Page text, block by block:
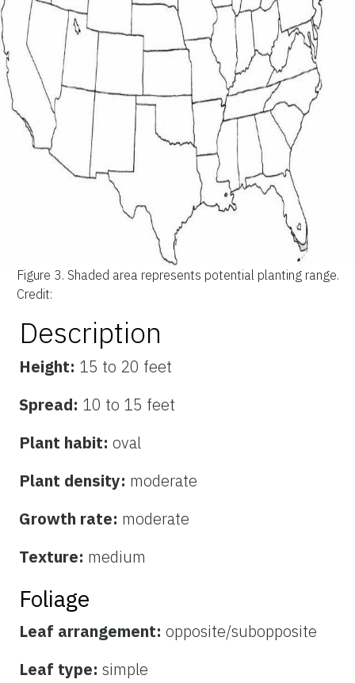
Figure 3. Shaded area represents potential planting range.
Credit:
Description
Height: 15 to 20 feet
Spread: 10 to 15 feet
Plant habit: oval
Plant density: moderate
Growth rate: moderate
Texture: medium
Foliage
Leaf arrangement: opposite/subopposite
Leaf type: simple